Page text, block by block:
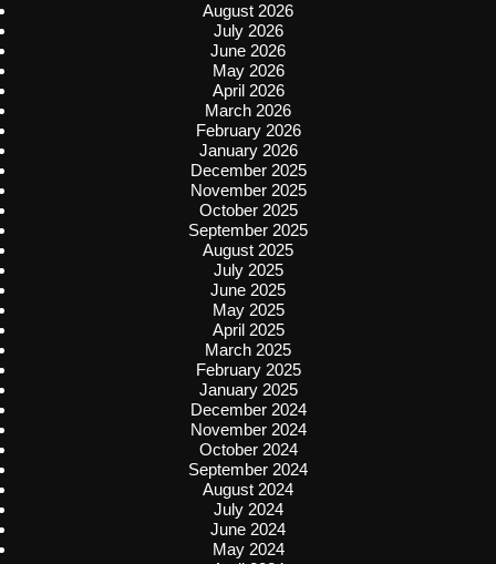
August 2026
July 2026
June 2026
May 2026
April 2026
March 2026
February 2026
January 2026
December 2025
November 2025
October 2025
September 2025
August 2025
July 2025
June 2025
May 2025
April 2025
March 2025
February 2025
January 2025
December 2024
November 2024
October 2024
September 2024
August 2024
July 2024
June 2024
May 2024